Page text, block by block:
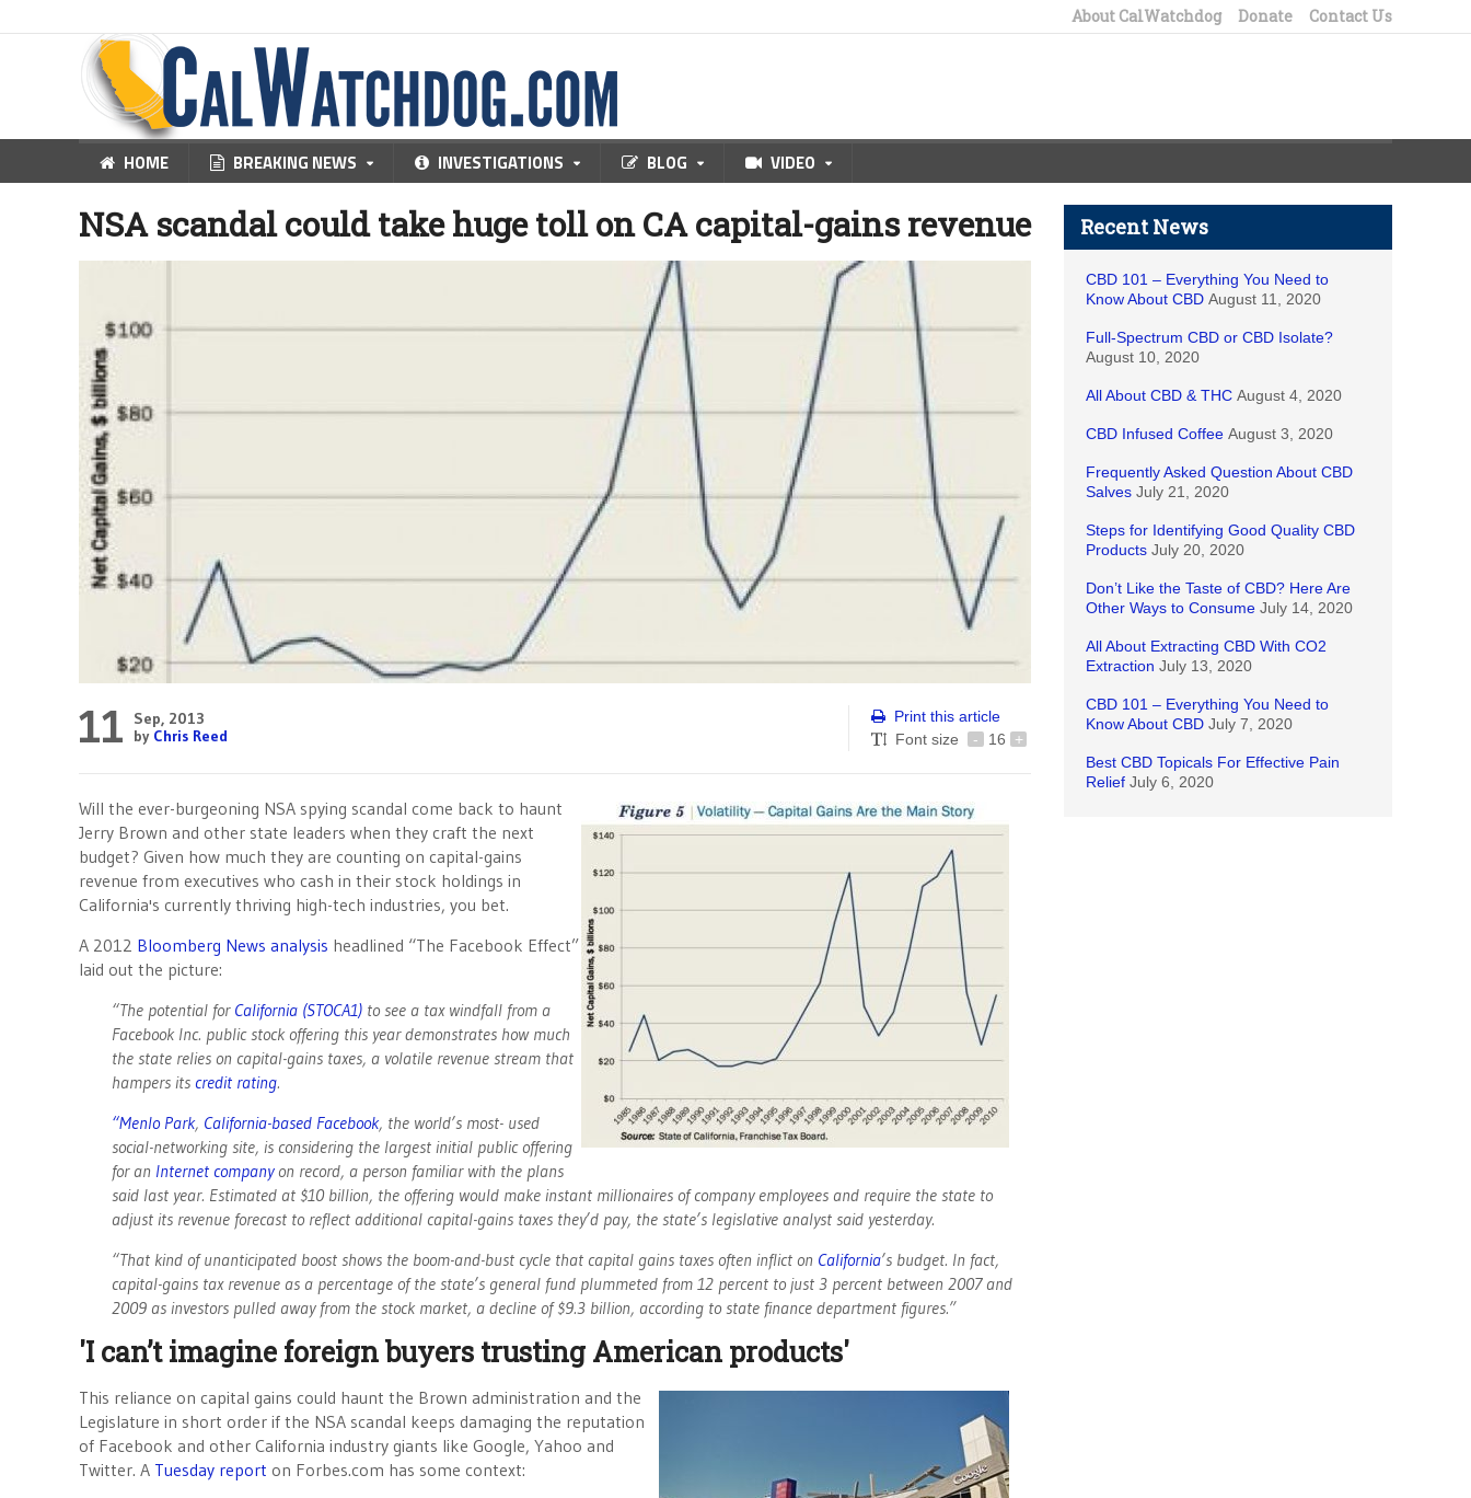
About CalWatchdog Donate Contact Us
HOME BREAKING NEWS INVESTIGATIONS BLOG VIDEO
NSA scandal could take huge toll on CA capital-gains revenue
11
Sep, 2013
by Chris Reed
Print this article
Font size
- 16 +
Will the ever-burgeoning NSA spying scandal come back to haunt
Jerry Brown and other state leaders when they craft the next
budget? Given how much they are counting on capital-gains
revenue from executives who cash in their stock holdings in
California's currently thriving high-tech industries, you bet.
A 2012 Bloomberg News analysis headlined “The Facebook Effect”
laid out the picture:
“The potential for California (STOCA1) to see a tax windfall from a
Facebook Inc. public stock offering this year demonstrates how much
the state relies on capital-gains taxes, a volatile revenue stream that
hampers its credit rating.
“Menlo Park, California-based Facebook, the world’s most- used
social-networking site, is considering the largest initial public offering
for an Internet companyon record, a person familiar with the plans
said last year. Estimated at $10 billion, the offering would make instant millionaires of company employees and require the state to
adjust its revenue forecast to reflect additional capital-gains taxes they’d pay, the state’s legislative analyst said yesterday.
“That kind of unanticipated boost shows the boom-and-bust cycle that capital gains taxes often inflict on California’s budget. In fact,
capital-gains tax revenue as a percentage of the state’s general fund plummeted from 12 percent to just 3 percent between 2007 and
2009 as investors pulled away from the stock market, a decline of $9.3 billion, according to state finance department figures.”
'I can’t imagine foreign buyers trusting American products'
This reliance on capital gains could haunt the Brown administration and the
Legislature in short order if the NSA scandal keeps damaging the reputation
of Facebook and other California industry giants like Google, Yahoo and
Twitter. A Tuesday report on Forbes.com has some context:
Recent News
CBD 101 – Everything You Need to
Know About CBD August 11, 2020
Full-Spectrum CBD or CBD Isolate?
August 10, 2020
All About CBD & THC August 4, 2020
CBD Infused Coffee August 3, 2020
Frequently Asked Question About CBD
Salves July 21, 2020
Steps for Identifying Good Quality CBD
Products July 20, 2020
Don’t Like the Taste of CBD? Here Are
Other Ways to Consume July 14, 2020
All About Extracting CBD With CO2
Extraction July 13, 2020
CBD 101 – Everything You Need to
Know About CBD July 7, 2020
Best CBD Topicals For Effective Pain
Relief July 6, 2020